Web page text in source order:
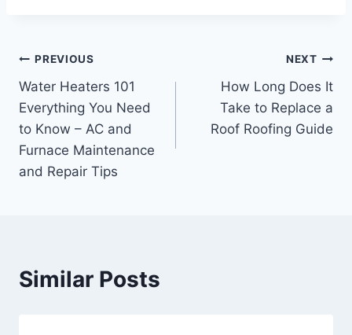
Post
navigation
PREVIOUS
Water Heaters 101
Everything You Need
to Know – AC and
Furnace Maintenance
and Repair Tips
NEXT
How Long Does It
Take to Replace a
Roof Roofing Guide
Similar Posts